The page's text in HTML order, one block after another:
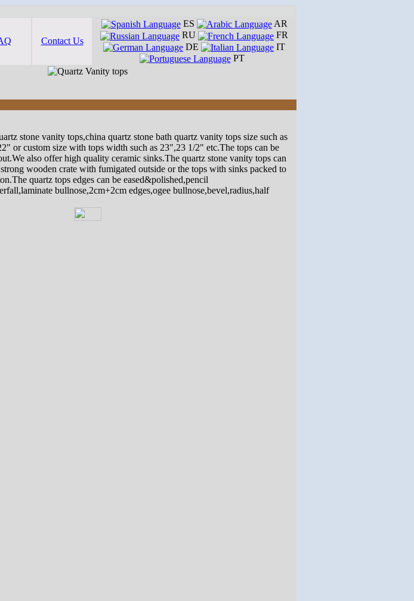
Contact Us
ES
AR
RU
FR
DE
IT
PT
stone vanity tops,china quartz stone bath quartz vanity tops size such as
or custom size with tops width such as 23",23 1/2" etc.The tops can be
also offer high quality ceramic sinks.The quartz stone vanity tops can
wooden crate with fumigated outside or the tops with sinks packed to
quartz tops edges can be eased&polished,pencil
bullnose,2cm+2cm edges,ogee bullnose,bevel,radius,half